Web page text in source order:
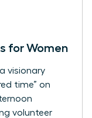
for Women
visionary
time” on
volunteer